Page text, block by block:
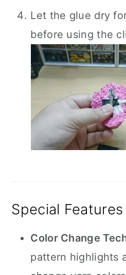
Let the glue dry
before using the
Special Features
Color Change
pattern highlights